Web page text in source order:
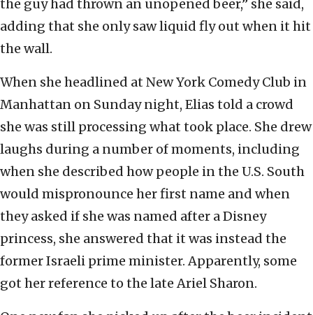
the guy had thrown an unopened beer,” she said,
adding that she only saw liquid fly out when it hit
the wall.
When she headlined at New York Comedy Club in
Manhattan on Sunday night, Elias told a crowd
she was still processing what took place. She drew
laughs during a number of moments, including
when she described how people in the U.S. South
would mispronounce her first name and when
they asked if she was named after a Disney
princess, she answered that it was instead the
former Israeli prime minister. Apparently, some
got her reference to the late Ariel Sharon.